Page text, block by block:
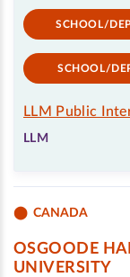
SCHOOL/
SCHOOL/
LLM Public
LLM
CANADA
OSGOODE
UNIVERSITY